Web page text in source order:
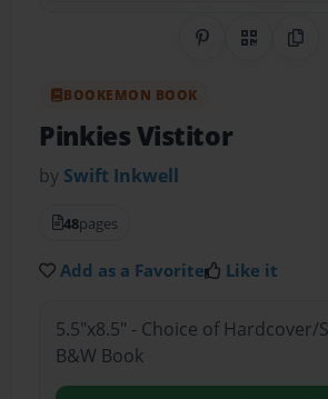
Share onQR Code
BOOKEMON BOOK
Pinkies Vistitor
by Swift Inkwell
48pages
Add as a Favorite Like it
5.5"x8.5" - Choice of Hardcover/
B&W Book